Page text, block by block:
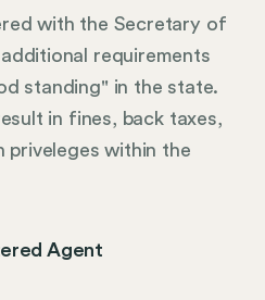
with the Secretary of
requirements
standing" in the state.
in fines, back taxes,
within the
Agent